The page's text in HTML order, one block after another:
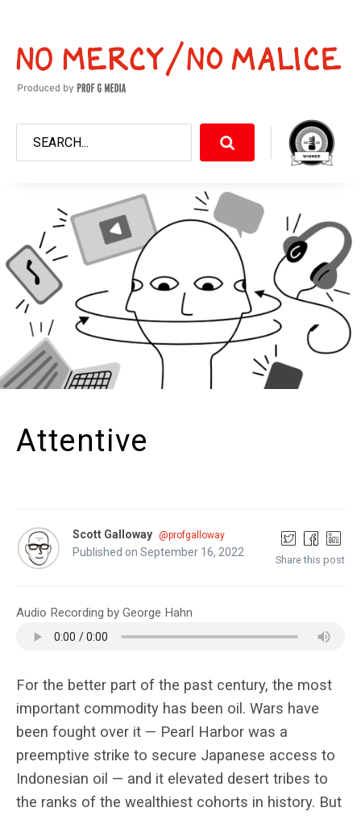
Attentive
Scott Galloway @profgalloway
Published on September 16, 2022
Share this post
Audio Recording by George Hahn
For the better part of the past century, the most
important commodity has been oil. Wars have
been fought over it — Pearl Harbor was a
preemptive strike to secure Japanese access to
Indonesian oil — and it elevated desert tribes to
the ranks of the wealthiest cohorts in history. But